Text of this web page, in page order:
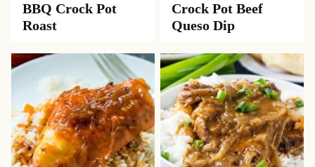
BBQ Crock Pot
Roast
Crock Pot Beef
Queso Dip